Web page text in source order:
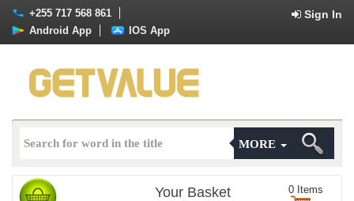
+255 717 568 861 Sign In
Android App IOS App
MORE
Your Basket 0 Items